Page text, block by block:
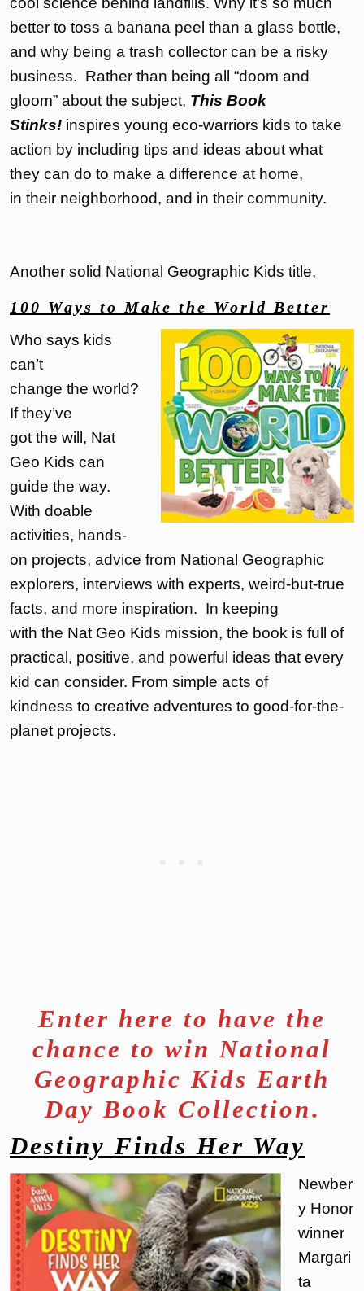
better to toss a banana peel than a glass bottle,
and why being a trash collector can be a risky
business. Rather than being all “doom and
gloom” about the subject, This Book
Stinks! inspires young eco-warriors kids to take
action by including tips and ideas about what
they can do to make a difference at home,
in their neighborhood, and in their community.
Another solid National Geographic Kids title,
100 Ways to Make the World Better
Who says kids
can’t
change the world?
If they’ve
got the will, Nat
Geo Kids can
guide the way.
With doable
activities, hands-
on projects, advice from National Geographic
explorers, interviews with experts, weird-but-true
facts, and more inspiration. In keeping
with the Nat Geo Kids mission, the book is full of
practical, positive, and powerful ideas that every
kid can consider. From simple acts of
kindness to creative adventures to good-for-the-
planet projects.
Enter here to have the
chance to win National
Geographic Kids Earth
Day Book Collection.
Destiny Finds Her Way
Newber
y Honor
winner
Margari
ta